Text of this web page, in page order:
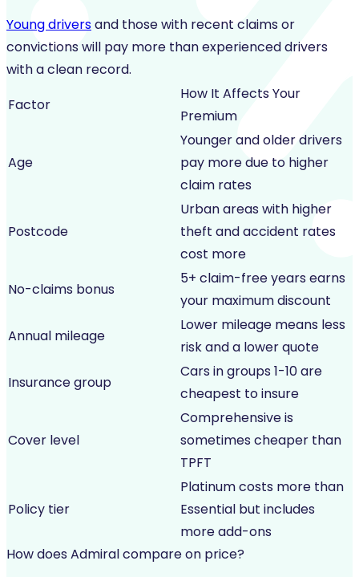
Young driversand those with recent claims or
convictions will pay more than experienced drivers
with a clean record.
Factor
How It Affects Your
Premium
Age
Younger and older drivers
pay more due to higher
claim rates
Postcode
Urban areas with higher
theft and accident rates
cost more
No-claims bonus
5+ claim-free years earns
your maximum discount
Annual mileage
Lower mileage means less
risk and a lower quote
Insurance group
Cars in groups 1-10 are
cheapest to insure
Cover level
Comprehensive is
sometimes cheaper than
TPFT
Policy tier
Platinum costs more than
Essential but includes
more add-ons
How does Admiral compare on price?